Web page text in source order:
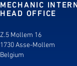
MECHANIC
HEAD OFFICE
Z.5 Mollem 16
1730 Asse-Mollem
Belgium